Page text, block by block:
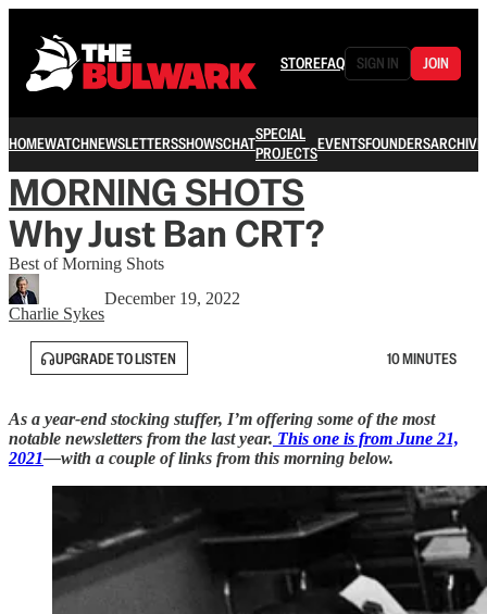
STOREFAQ SIGN IN JOIN
HOMEWATCHNEWSLETTERSSHOWSCHATSPECIAL
PROJECTSEVENTSFOUNDERSARCHIVE
MORNING SHOTS
Why Just Ban CRT?
Best of Morning Shots
Charlie Sykes
December 19, 2022
UPGRADE TO LISTEN 10 MINUTES
As a year-end stocking stuffer, I’m offering some of the most
notable newsletters from the last year. This one is from June 21,
2021—with a couple of links from this morning below.